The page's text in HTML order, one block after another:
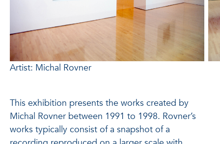
Artist: Michal Rovner
This exhibition presents the works created by
Michal Rovner between 1991 to 1998. Rovner’s
works typically consist of a snapshot of a